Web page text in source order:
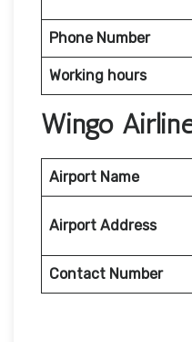
Phone Number
Working hours
Wingo
Airport Name
Airport Address
Contact Number